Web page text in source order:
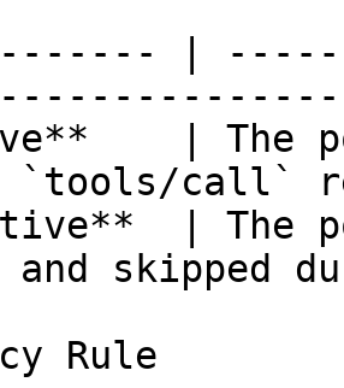
|
| The
`tools/call`
| The
and skipped
Rule